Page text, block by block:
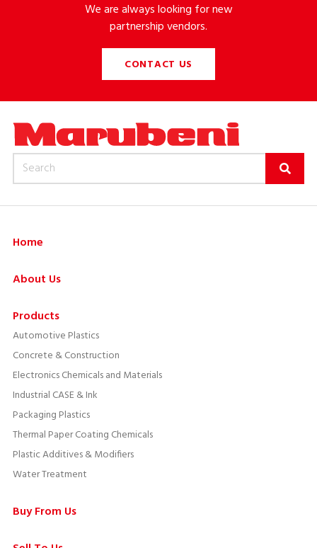
We are always looking for new
partnership vendors.
CONTACT US
Search for:
Home
About Us
Products
Automotive Plastics
Concrete & Construction
Electronics Chemicals and Materials
Industrial CASE & Ink
Packaging Plastics
Thermal Paper Coating Chemicals
Plastic Additives & Modifiers
Water Treatment
Buy From Us